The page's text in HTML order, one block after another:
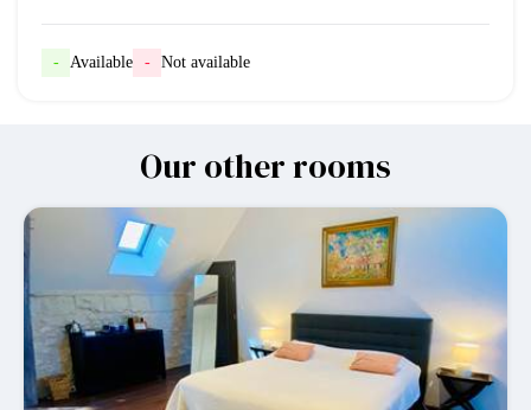
- Available - Not available
Our other rooms